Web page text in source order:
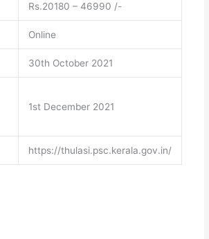
Rs.20180 – 46990 /-
Online
30th October 2021
1st December 2021
https://thulasi.psc.kerala.gov.in/